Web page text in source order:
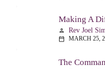
person Rev Joel
calendar_today MARCH 25,